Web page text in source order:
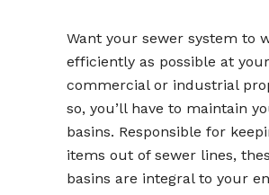
Want your sewer system to
efficiently as possible at your
commercial or industrial
so, you’ll have to maintain
basins. Responsible for
items out of sewer lines,
basins are integral to your